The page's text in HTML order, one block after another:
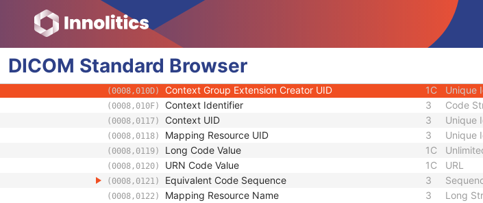
DICOM Standard Browser
(0008,0104) Code Meaning Long
(0008,0105) Code
(0008,0106) Context Group Version 1C
(0008,0107) Context Group Local Version
(0008,010B) Context Group Extension Flag
(0008,010D) Context Group Extension Creator UID 1C Unique
(0008,010F) Context Identifier 3 Code
(0008,0117) Context UID 3 Unique
(0008,0118) Mapping Resource UID 3 Unique
(0008,0119) Long Code Value 1C
(0008,0120) URN Code Value 1C URL
(0008,0121) Equivalent Code Sequence 3
(0008,0122) Mapping Resource Name 3 Long